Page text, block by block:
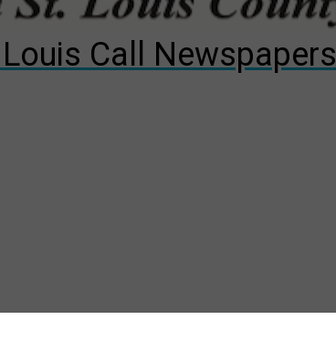
Call Newspapers